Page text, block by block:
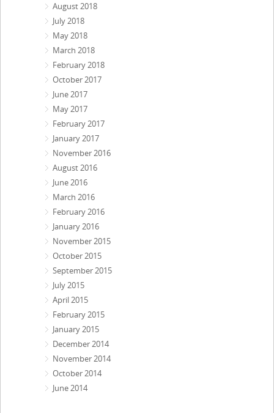
August 2018
July 2018
May 2018
March 2018
February 2018
October 2017
June 2017
May 2017
February 2017
January 2017
November 2016
August 2016
June 2016
March 2016
February 2016
January 2016
November 2015
October 2015
September 2015
July 2015
April 2015
February 2015
January 2015
December 2014
November 2014
October 2014
June 2014